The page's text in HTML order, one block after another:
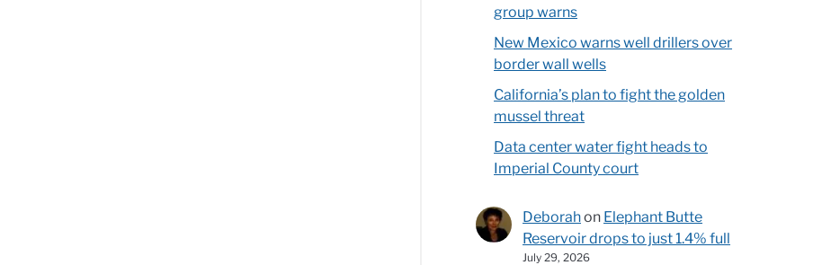
group warns
New Mexico warns well drillers over
border wall wells
California’s plan to fight the golden
mussel threat
Data center water fight heads to
Imperial County court
Deborahon Elephant Butte
Reservoir drops to just 1.4% full
July 29, 2026